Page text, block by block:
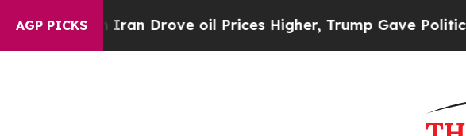
AGP PICKS
Iran Drove oil Prices Higher, Trump Gave Politically